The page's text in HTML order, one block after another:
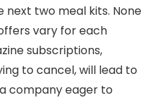
next two meal kits. None
vary for each
subscriptions,
to cancel, will lead to
company eager to